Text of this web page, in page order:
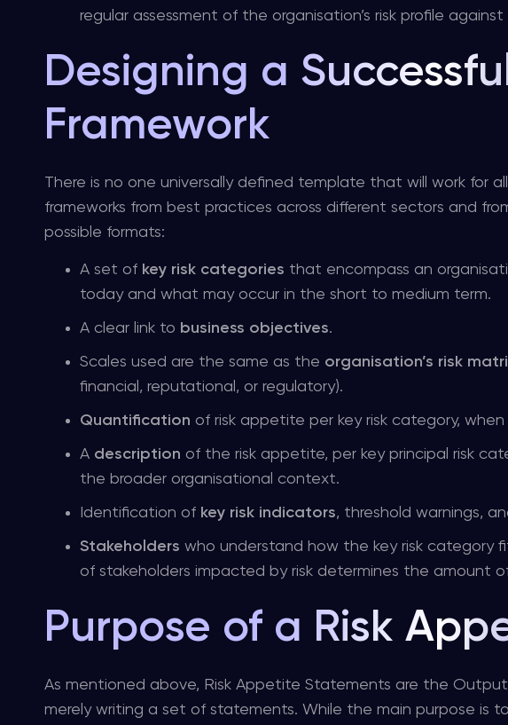
regular assessment of the organisation’s risk profile
Designing a
Framework
There is no one universally defined template that will work for
frameworks from best practices across different sectors and
possible formats:
A set of key risk categories that encompass an
today and what may occur in the short to medium term.
A clear link to business objectives.
Scales used are the same as the organisation’s risk
financial, reputational, or regulatory).
Quantification of risk appetite per key risk category, when
A description of the risk appetite, per key principal risk
the broader organisational context.
Identification of key risk indicators, threshold warnings,
Stakeholders who understand how the key risk category
of stakeholders impacted by risk determines the amount
Purpose of a Risk
As mentioned above, Risk Appetite Statements are the
merely writing a set of statements. While the main purpose is